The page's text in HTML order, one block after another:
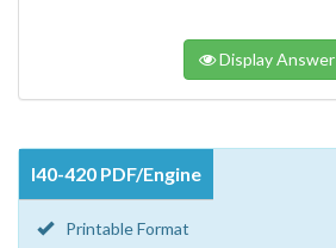
Display Answer
I40-420 PDF/Engine
Printable Format